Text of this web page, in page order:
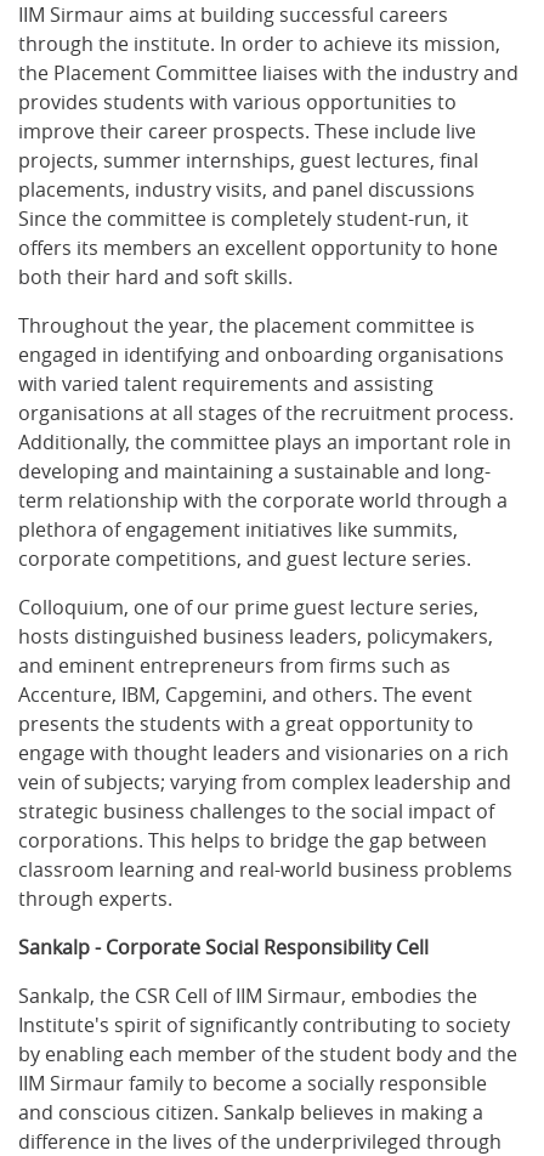
IIM Sirmaur aims at building successful careers
through the institute. In order to achieve its mission,
the Placement Committee liaises with the industry and
provides students with various opportunities to
improve their career prospects. These include live
projects, summer internships, guest lectures, final
placements, industry visits, and panel discussions
Since the committee is completely student-run, it
offers its members an excellent opportunity to hone
both their hard and soft skills.
Throughout the year, the placement committee is
engaged in identifying and onboarding organisations
with varied talent requirements and assisting
organisations at all stages of the recruitment process.
Additionally, the committee plays an important role in
developing and maintaining a sustainable and long-
term relationship with the corporate world through a
plethora of engagement initiatives like summits,
corporate competitions, and guest lecture series.
Colloquium, one of our prime guest lecture series,
hosts distinguished business leaders, policymakers,
and eminent entrepreneurs from firms such as
Accenture, IBM, Capgemini, and others. The event
presents the students with a great opportunity to
engage with thought leaders and visionaries on a rich
vein of subjects; varying from complex leadership and
strategic business challenges to the social impact of
corporations. This helps to bridge the gap between
classroom learning and real-world business problems
through experts.
Sankalp - Corporate Social Responsibility Cell
Sankalp, the CSR Cell of IIM Sirmaur, embodies the
Institute's spirit of significantly contributing to society
by enabling each member of the student body and the
IIM Sirmaur family to become a socially responsible
and conscious citizen. Sankalp believes in making a
difference in the lives of the underprivileged through